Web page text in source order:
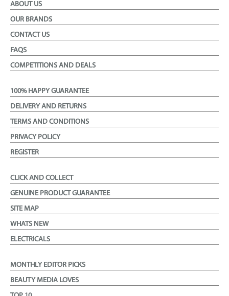
ABOUT US
OUR BRANDS
CONTACT US
FAQS
COMPETITIONS AND DEALS
100% HAPPY GUARANTEE
DELIVERY AND RETURNS
TERMS AND CONDITIONS
PRIVACY POLICY
REGISTER
CLICK AND COLLECT
GENUINE PRODUCT GUARANTEE
SITE MAP
WHATS NEW
ELECTRICALS
MONTHLY EDITOR PICKS
BEAUTY MEDIA LOVES